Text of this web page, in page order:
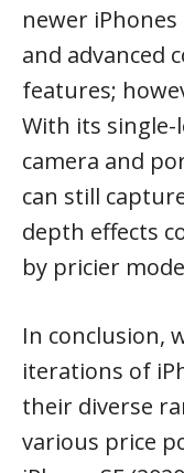
newer
and advanced
features;
With its single-
camera and
can still
depth effects
by pricier
In conclusion,
iterations of
their diverse
various price